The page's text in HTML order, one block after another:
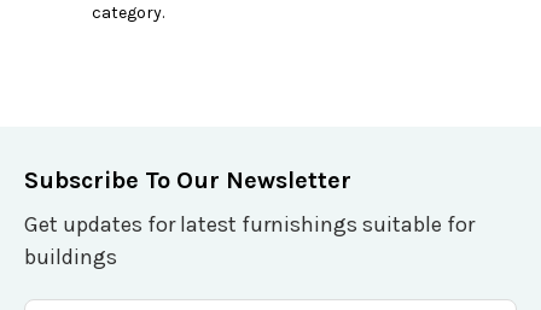
category.
Subscribe To Our Newsletter
Get updates for latest furnishings suitable for
buildings